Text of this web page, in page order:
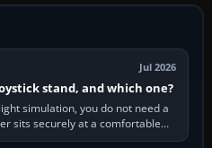
Jul 2026
stand, and which one?
simulation, you do not need a
sits securely at a comfortable
one when…